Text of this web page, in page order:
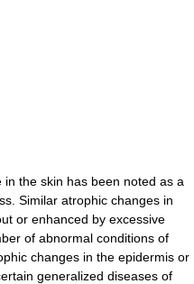
the skin has been noted as a
Similar atrophic changes in
or enhanced by excessive
of abnormal conditions of
changes in the epidermis or
generalized diseases of